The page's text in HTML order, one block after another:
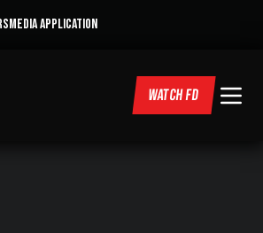
MEDIA APPLICATION
WATCH FD